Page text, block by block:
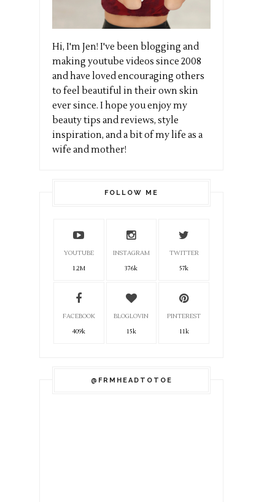
Hi, I'm Jen! I've been blogging and
making youtube videos since 2008
and have loved encouraging others
to feel beautiful in their own skin
ever since. I hope you enjoy my
beauty tips and reviews, style
inspiration, and a bit of my life as a
wife and mother!
FOLLOW ME
YOUTUBE
1.2M
INSTAGRAM
376k
TWITTER
57k
FACEBOOK
409k
BLOGLOVIN
15k
PINTEREST
11k
@FRMHEADTOTOE